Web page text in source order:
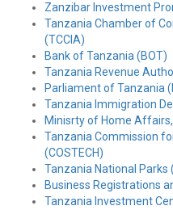
Zanzibar Investment
Tanzania Chamber of
(TCCIA)
Bank of Tanzania (BOT)
Tanzania Revenue
Parliament of Tanzania
Tanzania Immigration
Minisrty of Home
Tanzania Commission
(COSTECH)
Tanzania National Parks
Business Registrations
Tanzania Investment